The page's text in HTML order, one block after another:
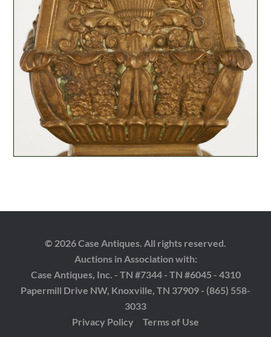
© 2026 Case Antiques. All rights reserved.
Auctions in Association with:
Case Antiques, Inc. - TN #7344 - TN #6045 - 4310
Papermill Drive NW, Knoxville, TN 37909 - (865) 558-
3033
Privacy Policy
Terms of Use